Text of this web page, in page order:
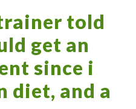
told
get an
since i
diet, and a